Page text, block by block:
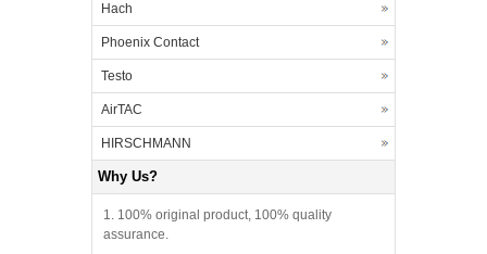
Hach
Phoenix Contact
Testo
AirTAC
HIRSCHMANN
Why Us?
1. 100% original product, 100% quality
assurance.